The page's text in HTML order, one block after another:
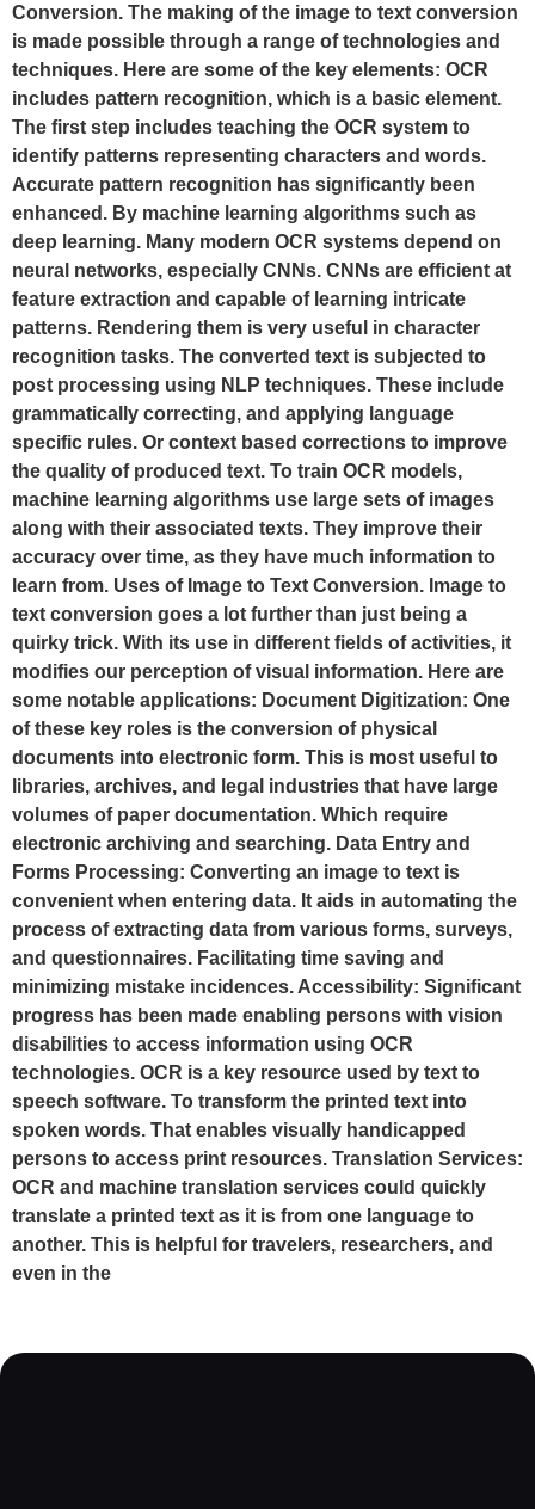
Conversion. The making of the image to text conversion
is made possible through a range of technologies and
techniques. Here are some of the key elements: OCR
includes pattern recognition, which is a basic element.
The first step includes teaching the OCR system to
identify patterns representing characters and words.
Accurate pattern recognition has significantly been
enhanced. By machine learning algorithms such as
deep learning. Many modern OCR systems depend on
neural networks, especially CNNs. CNNs are efficient at
feature extraction and capable of learning intricate
patterns. Rendering them is very useful in character
recognition tasks. The converted text is subjected to
post processing using NLP techniques. These include
grammatically correcting, and applying language
specific rules. Or context based corrections to improve
the quality of produced text. To train OCR models,
machine learning algorithms use large sets of images
along with their associated texts. They improve their
accuracy over time, as they have much information to
learn from. Uses of Image to Text Conversion. Image to
text conversion goes a lot further than just being a
quirky trick. With its use in different fields of activities, it
modifies our perception of visual information. Here are
some notable applications: Document Digitization: One
of these key roles is the conversion of physical
documents into electronic form. This is most useful to
libraries, archives, and legal industries that have large
volumes of paper documentation. Which require
electronic archiving and searching. Data Entry and
Forms Processing: Converting an image to text is
convenient when entering data. It aids in automating the
process of extracting data from various forms, surveys,
and questionnaires. Facilitating time saving and
minimizing mistake incidences. Accessibility: Significant
progress has been made enabling persons with vision
disabilities to access information using OCR
technologies. OCR is a key resource used by text to
speech software. To transform the printed text into
spoken words. That enables visually handicapped
persons to access print resources. Translation Services:
OCR and machine translation services could quickly
translate a printed text as it is from one language to
another. This is helpful for travelers, researchers, and
even in the